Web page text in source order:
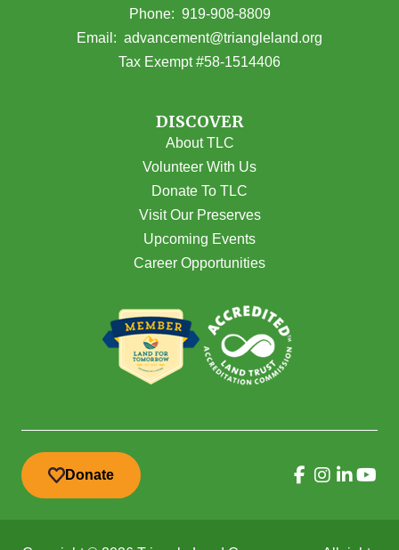
(opens in Google Maps)
Phone: 919-908-8809
Email: advancement@triangleland.org
Tax Exempt #58-1514406
DISCOVER
About TLC
Volunteer With Us
Donate To TLC
Visit Our Preserves
Upcoming Events
Career Opportunities
Donate